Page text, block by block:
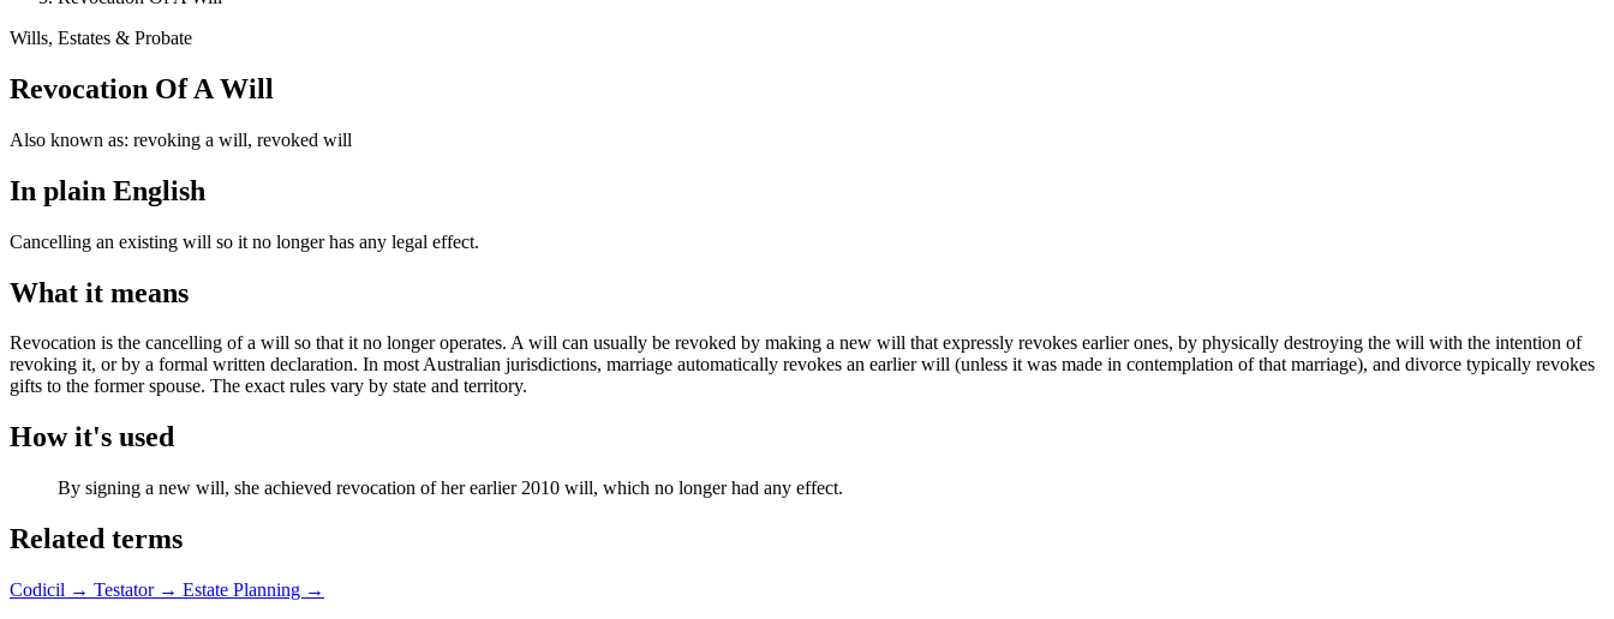
Wills, Estates & Probate
Revocation Of A Will
Also known as: revoking a will, revoked will
In plain English
Cancelling an existing will so it no longer has any legal effect.
What it means
Revocation is the cancelling of a will so that it no longer operates. A will can usually be revoked by making a new will that expressly revokes earlier ones, by physically destroying the will with the intention of
revoking it, or by a formal written declaration. In most Australian jurisdictions, marriage automatically revokes an earlier will (unless it was made in contemplation of that marriage), and divorce typically revokes
gifts to the former spouse. The exact rules vary by state and territory.
How it's used
By signing a new will, she achieved revocation of her earlier 2010 will, which no longer had any effect.
Related terms
Codicil → Testator → Estate Planning →